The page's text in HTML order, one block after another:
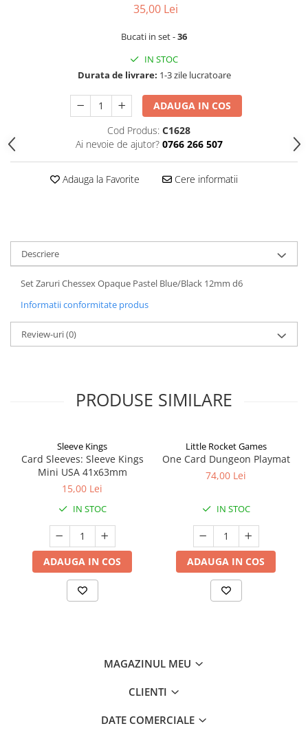
35,00 Lei
Bucati in set -36
IN STOC
Durata de livrare: 1-3 zile lucratoare
ADAUGA IN COS
Cod Produs: C1628
Ai nevoie de ajutor? 0766 266 507
Adauga la Favorite Cere informatii
Descriere
Set Zaruri Chessex Opaque Pastel Blue/Black 12mm d6
Informatii conformitate produs
Review-uri(0)
PRODUSE SIMILARE
Sleeve Kings
Card Sleeves: Sleeve Kings
Mini USA 41x63mm
15,00 Lei
IN STOC
ADAUGA IN COS
Little Rocket Games
One Card Dungeon Playmat
74,00 Lei
IN STOC
ADAUGA IN COS
MAGAZINUL MEU
CLIENTI
DATE COMERCIALE